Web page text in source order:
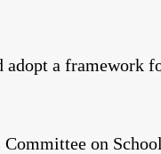
a
Committee on